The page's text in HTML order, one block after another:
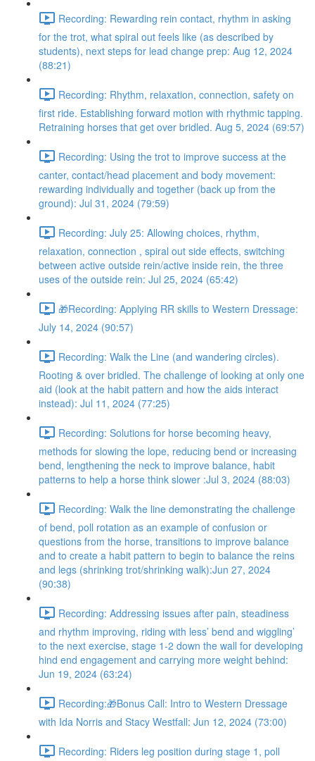
Recording: Rewarding rein contact, rhythm in asking
for the trot, what spiral out feels like (as described by
students), next steps for lead change prep: Aug 12, 2024
(88:21)
Recording: Rhythm, relaxation, connection, safety on
first ride. Establishing forward motion with rhythmic tapping.
Retraining horses that get over bridled. Aug 5, 2024 (69:57)
Recording: Using the trot to improve success at the
canter, contact/head placement and body movement:
rewarding individually and together (back up from the
ground): Jul 31, 2024 (79:59)
Recording: July 25: Allowing choices, rhythm,
relaxation, connection , spiral out side effects, switching
between active outside rein/active inside rein, the three
uses of the outside rein: Jul 25, 2024 (65:42)
🎁Recording: Applying RR skills to Western Dressage:
July 14, 2024 (90:57)
Recording: Walk the Line (and wandering circles).
Rooting & over bridled. The challenge of looking at only one
aid (look at the habit pattern and how the aids interact
instead): Jul 11, 2024 (77:25)
Recording: Solutions for horse becoming heavy,
methods for slowing the lope, reducing bend or increasing
bend, lengthening the neck to improve balance, habit
patterns to help a horse think slower :Jul 3, 2024 (88:03)
Recording: Walk the line demonstrating the challenge
of bend, poll rotation as an example of confusion or
questions from the horse, transitions to improve balance
and to create a habit pattern to begin to balance the reins
and legs (shrinking trot/shrinking walk):Jun 27, 2024
(90:38)
Recording: Addressing issues after pain, steadiness
and rhythm improving, riding with less’ bend and wiggling’
to the next exercise, stage 1-2 down the wall for developing
hind end engagement and carrying more weight behind:
Jun 19, 2024 (63:24)
Recording:🎁Bonus Call: Intro to Western Dressage
with Ida Norris and Stacy Westfall: Jun 12, 2024 (73:00)
Recording: Riders leg position during stage 1, poll